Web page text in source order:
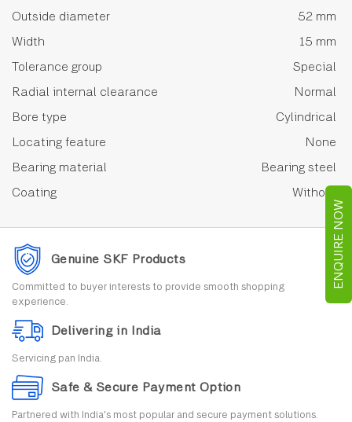
ENQUIRE NOW
Outside diameter
52 mm
Width
15 mm
Tolerance group
Special
Radial internal clearance
Normal
Bore type
Cylindrical
Locating feature
None
Bearing material
Bearing steel
Coating
Without
Genuine SKF Products
Committed to buyer interests to provide smooth shopping
experience.
Delivering in India
Servicing pan India.
Safe & Secure Payment Option
Partnered with India's most popular and secure payment solutions.